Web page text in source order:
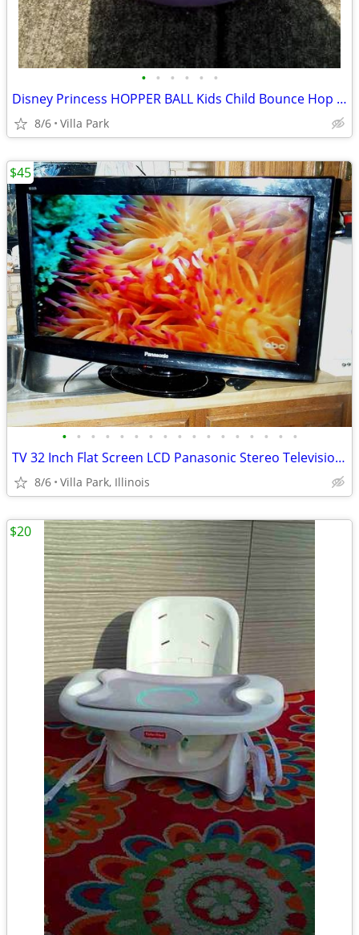
• • • • • •
Disney Princess HOPPER BALL Kids Child Bounce Hop Toy Bouncing Ride On
8/6 Villa Park
• • • • • • • • • • • • • • • • •
TV 32 Inch Flat Screen LCD Panasonic Stereo Television Model TC-L32X1
8/6 Villa Park, Illinois
$45
$20